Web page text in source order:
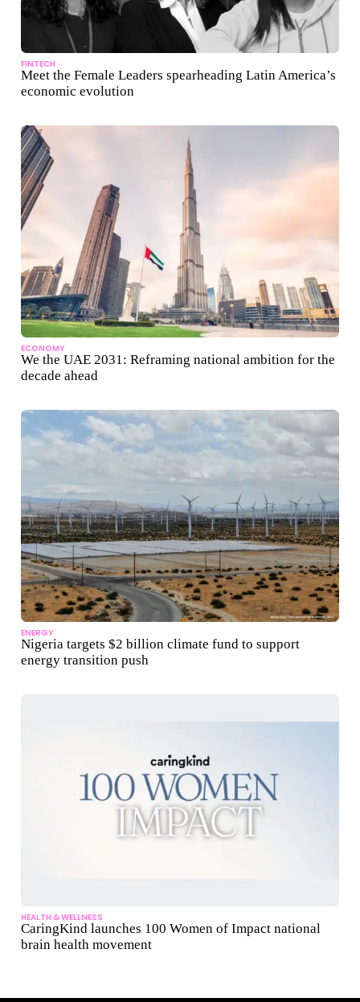
FINTECH
Meet the Female Leaders spearheading Latin America’s
economic evolution
ECONOMY
We the UAE 2031: Reframing national ambition for the
decade ahead
ENERGY
Nigeria targets $2 billion climate fund to support
energy transition push
HEALTH & WELLNESS
CaringKind launches 100 Women of Impact national
brain health movement